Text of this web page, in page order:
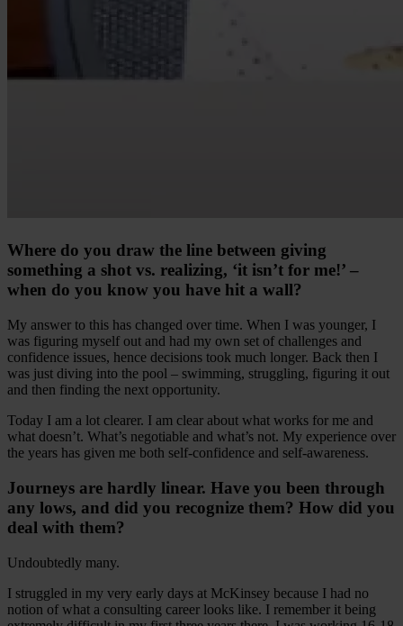
Where do you draw the line between giving
something a shot vs. realizing, ‘it isn’t for me!’ –
when do you know you have hit a wall?
My answer to this has changed over time. When I was younger, I
was figuring myself out and had my own set of challenges and
confidence issues, hence decisions took much longer. Back then I
was just diving into the pool – swimming, struggling, figuring it out
and then finding the next opportunity.
Today I am a lot clearer. I am clear about what works for me and
what doesn’t. What’s negotiable and what’s not. My experience over
the years has given me both self-confidence and self-awareness.
Journeys are hardly linear. Have you been through
any lows, and did you recognize them? How did you
deal with them?
Undoubtedly many.
I struggled in my very early days at McKinsey because I had no
notion of what a consulting career looks like. I remember it being